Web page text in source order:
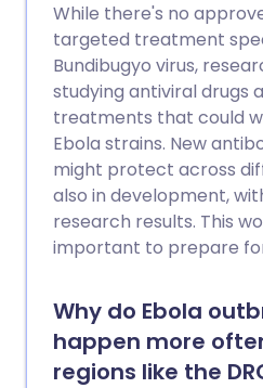
While there's no
targeted treatment
Bundibugyo virus,
studying antiviral drugs
treatments that could
Ebola strains. New
might protect across
also in development,
research results. This
important to prepare
Why do Ebola
happen more
regions like the